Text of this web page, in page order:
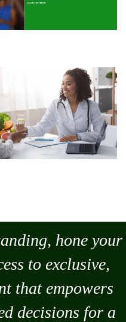
hone your
to exclusive,
that empowers
decisions for a